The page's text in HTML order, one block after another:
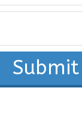
Submit